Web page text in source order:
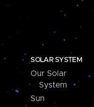
SOLAR SYSTEM
Our Solar
System
Sun